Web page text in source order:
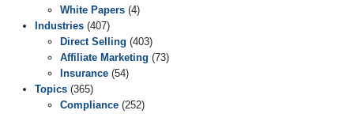
White Papers (4)
Industries (407)
Direct Selling (403)
Affiliate Marketing (73)
Insurance (54)
Topics (365)
Compliance (252)